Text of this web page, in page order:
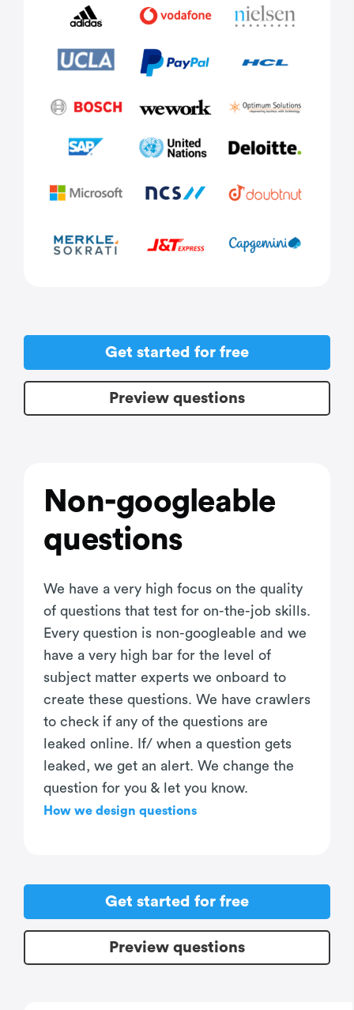
Get started for free
Preview questions
Non-googleable
questions
We have a very high focus on the quality
of questions that test for on-the-job skills.
Every question is non-googleable and we
have a very high bar for the level of
subject matter experts we onboard to
create these questions. We have crawlers
to check if any of the questions are
leaked online. If/ when a question gets
leaked, we get an alert. We change the
question for you & let you know.
How we design questions
Get started for free
Preview questions